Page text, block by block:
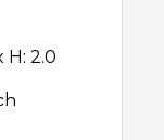
H: 2.0